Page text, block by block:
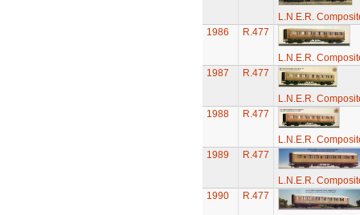
L.N.E.R.
1986
R.477
L.N.E.R.
1987
R.477
L.N.E.R.
1988
R.477
L.N.E.R.
1989
R.477
L.N.E.R.
1990
R.477